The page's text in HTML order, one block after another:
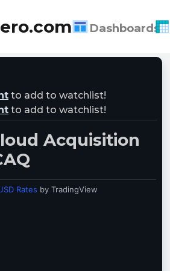
Dashboards
to add to watchlist!
to add to watchlist!
Acquisition
Rates by TradingView